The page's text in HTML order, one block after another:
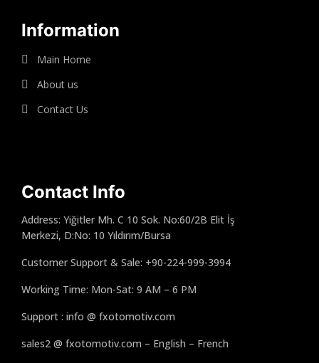
Information
Main Home
About us
Contact Us
Contact Info
Address: Yiğitler Mh. C 10 Sok. No:60/2B Elit İş
Merkezi, D:No: 10 Yıldırım/Bursa
Customer Support & Sale: +90-224-999-3994
Working Time: Mon-Sat: 9 AM – 6 PM
Support : info @ fxotomotiv.com
sales2 @ fxotomotiv.com – English – French